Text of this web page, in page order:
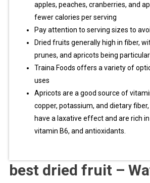
apples, peaches, cranberries, and
fewer calories per serving
Pay attention to serving sizes to
Dried fruits generally high in fiber,
prunes, and apricots being
Traina Foods offers a variety of
uses
Apricots are a good source of
copper, potassium, and dietary
have a laxative effect and are rich
vitamin B6, and antioxidants.
best dried fruit –